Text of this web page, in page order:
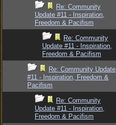
Re: Community
Update #11 - Inspiration,
Freedom & Pacifism
Re: Community
Update #11 - Inspiration,
Freedom & Pacifism
Re: Community Update
#11 - Inspiration, Freedom &
Pacifism
Re: Community
Update #11 - Inspiration,
Freedom & Pacifism